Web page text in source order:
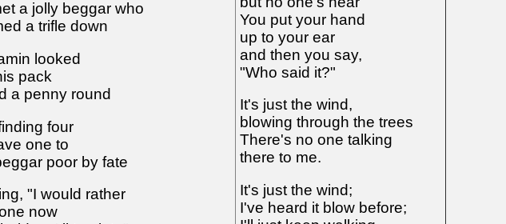
a jolly beggar who
a trifle down
looked
pack
a penny round
four
one to
poor by fate
"I would rather
now
You put your hand
up to your ear
and then you say,
"Who said it?"
It's just the wind,
blowing through the trees
There's no one talking
there to me.
It's just the wind;
I've heard it blow before;